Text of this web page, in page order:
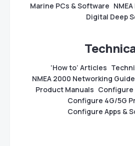
Marine PCs & Software
Digital Deep
‘How to’ Articles
NMEA 2000 Networking Guide
Product Manuals Configure
Configure 4G/5G
Configure Apps &